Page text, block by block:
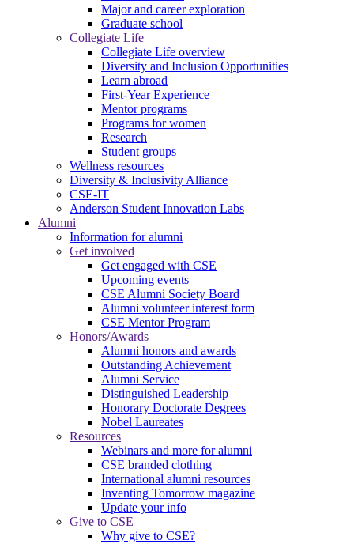
Major and career exploration
Graduate school
Collegiate Life
Collegiate Life overview
Diversity and Inclusion Opportunities
Learn abroad
First-Year Experience
Mentor programs
Programs for women
Research
Student groups
Wellness resources
Diversity & Inclusivity Alliance
CSE-IT
Anderson Student Innovation Labs
Alumni
Information for alumni
Get involved
Get engaged with CSE
Upcoming events
CSE Alumni Society Board
Alumni volunteer interest form
CSE Mentor Program
Honors/Awards
Alumni honors and awards
Outstanding Achievement
Alumni Service
Distinguished Leadership
Honorary Doctorate Degrees
Nobel Laureates
Resources
Webinars and more for alumni
CSE branded clothing
International alumni resources
Inventing Tomorrow magazine
Update your info
Give to CSE
Why give to CSE?